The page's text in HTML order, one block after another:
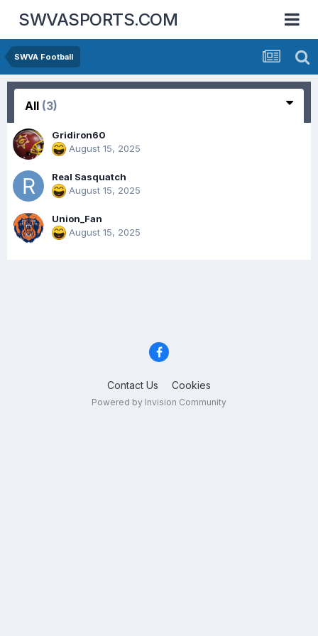
SWVASPORTS.COM
SWVA Football
All (3)
Gridiron60
August 15, 2025
Real Sasquatch
August 15, 2025
Union_Fan
August 15, 2025
Contact Us Cookies
Powered by Invision Community